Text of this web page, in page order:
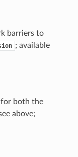
barriers to
; available
for both the
above;